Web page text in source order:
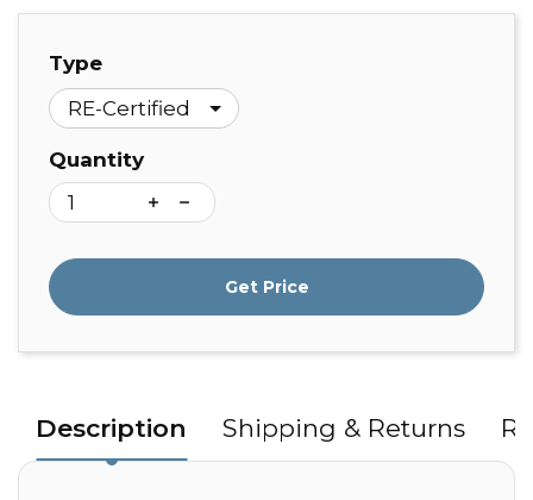
Type
Quantity
Get Price
Description Shipping & Returns